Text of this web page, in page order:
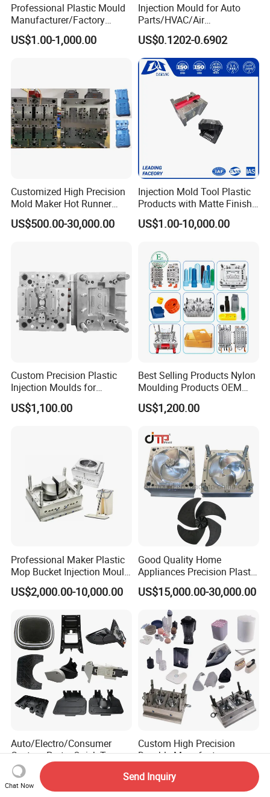
Professional Plastic Mould
Manufacturer/Factory
Custom Injection Mold
Service
US$1.00-1,000.00
Injection Mould for Auto
Parts/HVAC/Air
Conditioning
System/Plastic Parts Solar
Panel/ATV/Food
Truck/Home Furniture/Bag/
Plastic Parts OEM
US$0.1202-0.6902
Customized High Precision
Mold Maker Hot Runner
Plastic Injection Connector
Mold
US$500.00-30,000.00
Injection Mold Tool Plastic
Products with Matte Finish
by Mt Mold Texture for
Plastic Injection Molding
US$1.00-10,000.00
Custom Precision Plastic
Injection Moulds for
Electrical Switch, Socket &
Auto Connector Parts
US$1,100.00
Best Selling Products Nylon
Moulding Products OEM
Plastic Injection Molds ABS
Electronic Equipment Shell
US$1,200.00
Professional Maker Plastic
Mop Bucket Injection Mould
& Molds
US$2,000.00-10,000.00
Good Quality Home
Appliances Precision Plastic
Table Fan Blade Injection
Mould
US$15,000.00-30,000.00
Auto/Electro/Consumer
Custom Parts: Quick-Turn
Tooling & Overmolding -
Plastic Injection Molding
Service Provider with
US$500.00-3,500.00
Custom High Precision
Durable Manufacturer
Maker ABS/PP/PC/PMMA
Household Appliances
Precision Plastic Mold
US$500.00-8,000.00
Chat Now
Send Inquiry